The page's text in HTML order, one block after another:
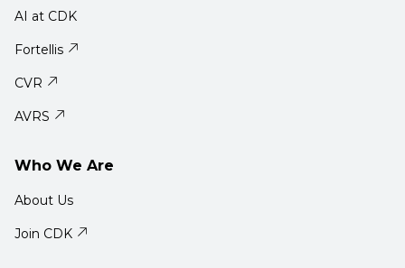
AI at CDK
Fortellis
CVR
AVRS
Who We Are
About Us
Join CDK